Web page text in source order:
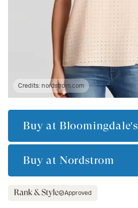
Credits:nordstrom.com
Buy at Bloomingdale's
Buy at Nordstrom
Approved